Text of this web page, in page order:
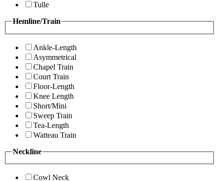
Tulle
Hemline/Train
Ankle-Length
Asymmetrical
Chapel Train
Court Train
Floor-Length
Knee Length
Short/Mini
Sweep Train
Tea-Length
Watteau Train
Neckline
Cowl Neck